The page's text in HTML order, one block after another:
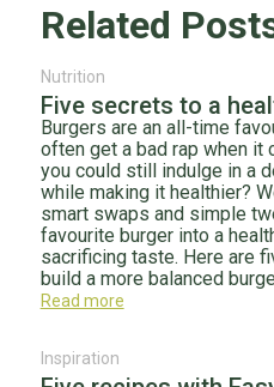
Related
Nutrition
Five secrets to a
Burgers are an all-time
often get a bad rap when it
you could still indulge in a
while making it healthier?
smart swaps and simple
favourite burger into a
sacrificing taste. Here are
build a more balanced
Read more
Inspiration